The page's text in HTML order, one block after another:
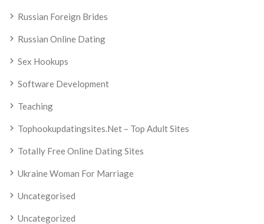
Russian Foreign Brides
Russian Online Dating
Sex Hookups
Software Development
Teaching
Tophookupdatingsites.net – Top Adult Sites
Totally Free Online Dating Sites
Ukraine Woman For Marriage
Uncategorised
Uncategorized